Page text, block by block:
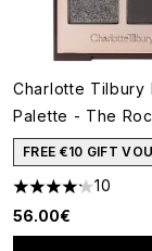
Charlotte Tilbury
Palette - The
FREE €10 GIFT
4.2 stars out of a
10
56.00€